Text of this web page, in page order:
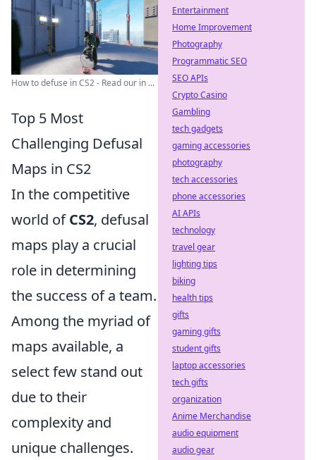
How to defuse in CS2 - Read our in ...
Top 5 Most
Challenging Defusal
Maps in CS2
In the competitive
world ofCS2, defusal
maps play a crucial
role in determining
the success of a team.
Among the myriad of
maps available, a
select few stand out
due to their
complexity and
unique challenges.
Entertainment
Home Improvement
Photography
Programmatic SEO
SEO APIs
Crypto Casino
Gambling
tech gadgets
gaming accessories
photography
tech accessories
phone accessories
AI APIs
technology
travel gear
lighting tips
biking
health tips
gifts
gaming gifts
student gifts
laptop accessories
tech gifts
organization
Anime Merchandise
audio equipment
audio gear